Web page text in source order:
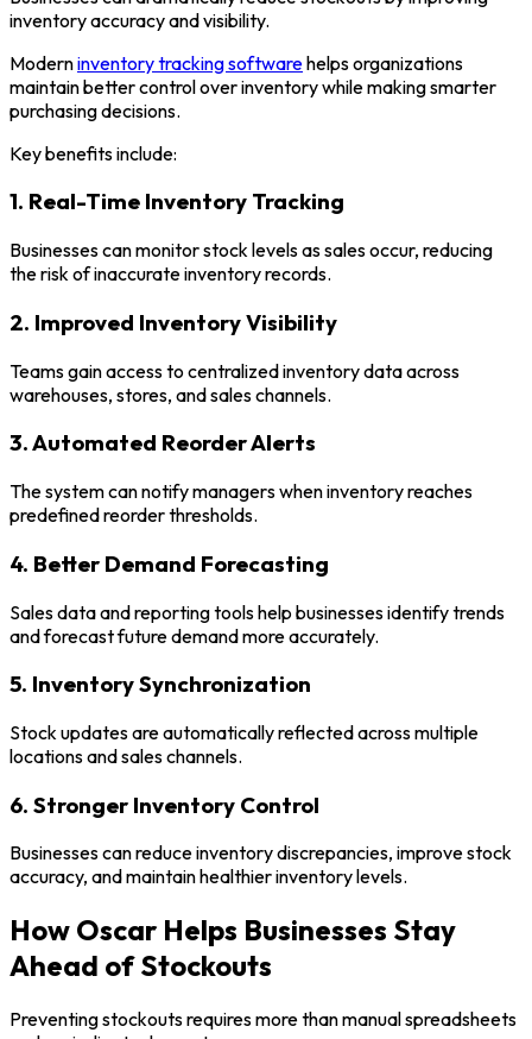
inventory accuracy and visibility.
Moderninventory tracking softwarehelps organizations
maintain better control over inventory while making smarter
purchasing decisions.
Key benefits include:
1. Real-Time Inventory Tracking
Businesses can monitor stock levels as sales occur, reducing
the risk of inaccurate inventory records.
2. Improved Inventory Visibility
Teams gain access to centralized inventory data across
warehouses, stores, and sales channels.
3. Automated Reorder Alerts
The system can notify managers when inventory reaches
predefined reorder thresholds.
4. Better Demand Forecasting
Sales data and reporting tools help businesses identify trends
and forecast future demand more accurately.
5. Inventory Synchronization
Stock updates are automatically reflected across multiple
locations and sales channels.
6. Stronger Inventory Control
Businesses can reduce inventory discrepancies, improve stock
accuracy, and maintain healthier inventory levels.
How Oscar Helps Businesses Stay
Ahead of Stockouts
Preventing stockouts requires more than manual spreadsheets